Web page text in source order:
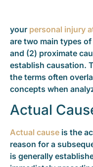
your personal injury
are two main types
and (2) proximate
establish causation.
the terms often
concepts when
Actual
Actual cause is the
reason for a
is generally